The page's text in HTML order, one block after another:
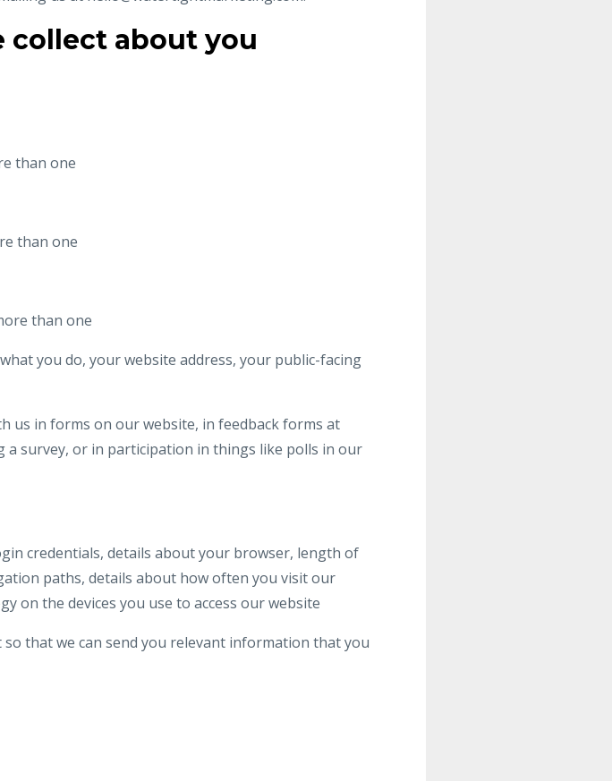
collect about you
than one
than one
than one
you do, your website address, your public-facing
us in forms on our website, in feedback forms at
a survey, or in participation in things like polls in our
credentials, details about your browser, length of
paths, details about how often you visit our
on the devices you use to access our website
that we can send you relevant information that you